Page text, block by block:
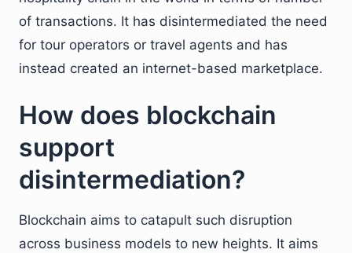
of transactions. It has disintermediated the need
for tour operators or travel agents and has
instead created an internet-based marketplace.
How does blockchain
support
disintermediation?
Blockchain aims to catapult such disruption
across business models to new heights. It aims